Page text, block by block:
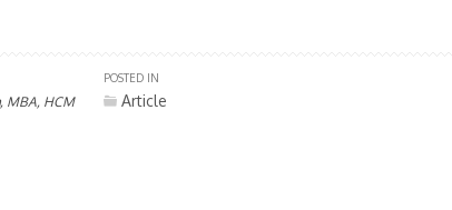
MBA, HCM
POSTED IN
Article